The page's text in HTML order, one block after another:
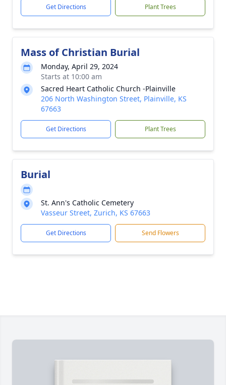
Get Directions Plant Trees
Mass of Christian Burial
Monday, April 29, 2024
Starts at 10:00 am
Sacred Heart Catholic Church -Plainville
206 North Washington Street, Plainville, KS
67663
Get Directions Plant Trees
Burial
St. Ann's Catholic Cemetery
Vasseur Street, Zurich, KS 67663
Get Directions Send Flowers